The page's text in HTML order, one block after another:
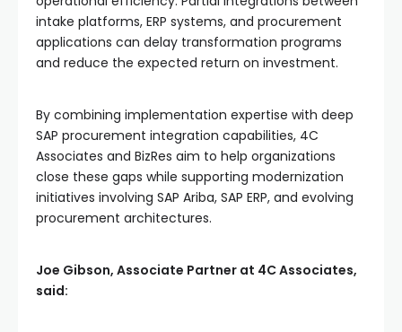
intake platforms, ERP systems, and procurement
applications can delay transformation programs
and reduce the expected return on investment.
By combining implementation expertise with deep
SAP procurement integration capabilities, 4C
Associates and BizRes aim to help organizations
close these gaps while supporting modernization
initiatives involving SAP Ariba, SAP ERP, and evolving
procurement architectures.
Joe Gibson, Associate Partner at 4C Associates,
said: